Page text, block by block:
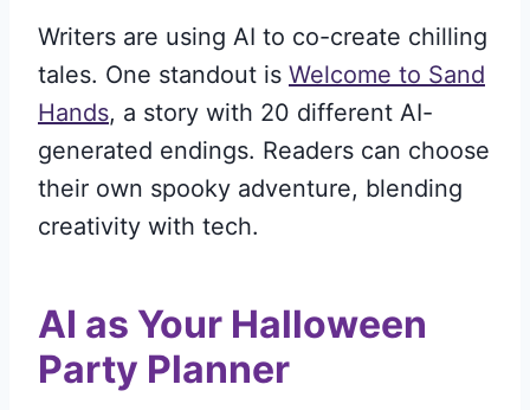
Writers are using AI to co-create chilling
tales. One standout is Welcome to Sand
Hands, a story with 20 different AI-
generated endings. Readers can choose
their own spooky adventure, blending
creativity with tech.
AI as Your Halloween
Party Planner